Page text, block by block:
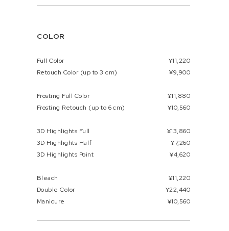
COLOR
Full Color
¥11,220
Retouch Color (up to 3 cm)
¥9,900
Frosting Full Color
¥11,880
Frosting Retouch (up to 6 cm)
¥10,560
3D Highlights Full
¥13,860
3D Highlights Half
¥7,260
3D Highlights Point
¥4,620
Bleach
¥11,220
Double Color
¥22,440
Manicure
¥10,560